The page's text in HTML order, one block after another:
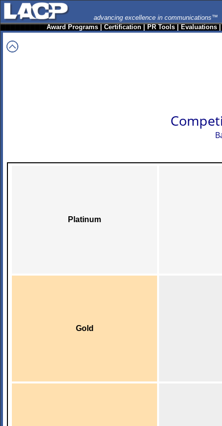
advancing excellence in communications™
Award Programs|Certification|PR Tools|Evaluations
Platinum
Gold